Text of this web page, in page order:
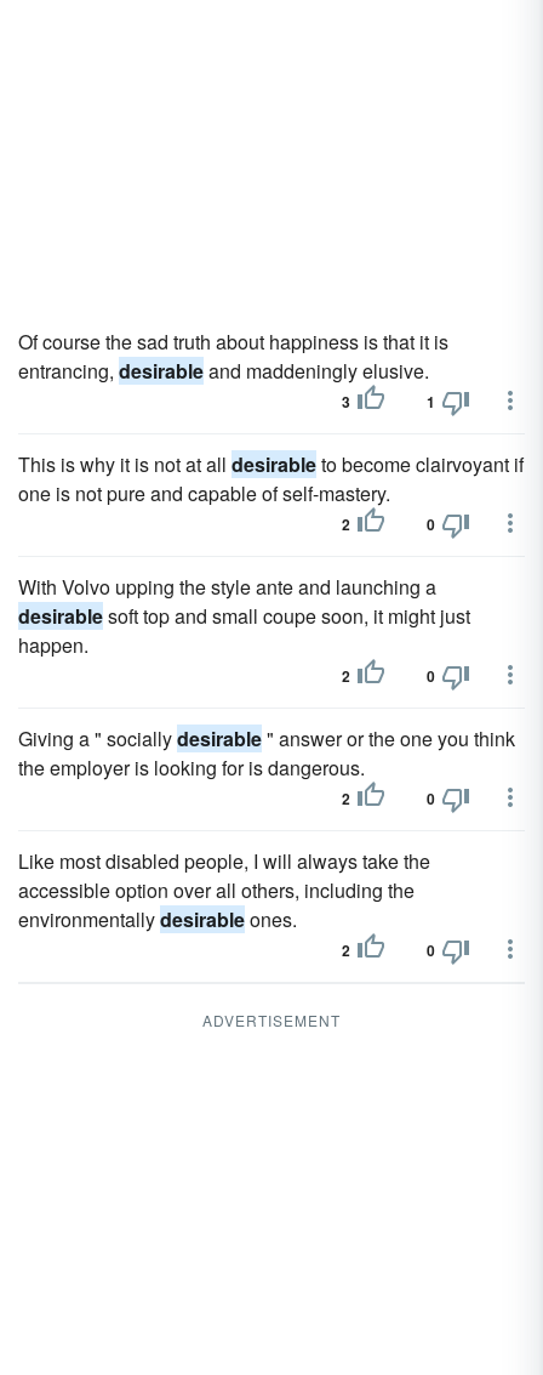
Of course the sad truth about happiness is that it is
entrancing, desirableand maddeningly elusive.
3 1
This is why it is not at all desirableto become clairvoyant if
one is not pure and capable of self-mastery.
2 0
With Volvo upping the style ante and launching a
desirablesoft top and small coupe soon, it might just
happen.
2 0
Giving a " sociallydesirable" answer or the one you think
the employer is looking for is dangerous.
2 0
Like most disabled people, I will always take the
accessible option over all others, including the
environmentallydesirableones.
2 0
ADVERTISEMENT